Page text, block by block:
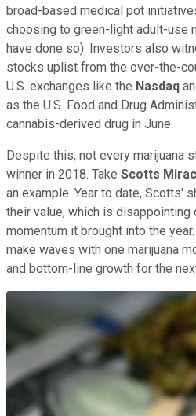
broad-based medical pot
choosing to green-light adult-use
have done so). Investors also
stocks uplist from the over-the-
U.S. exchanges like the Nasdaq
as the U.S. Food and Drug
cannabis-derived drug in June.
Despite this, not every marijuana
winner in 2018. Take Scotts
an example. Year to date, Scotts'
their value, which is disappointing
momentum it brought into the
make waves with one marijuana
and bottom-line growth for the